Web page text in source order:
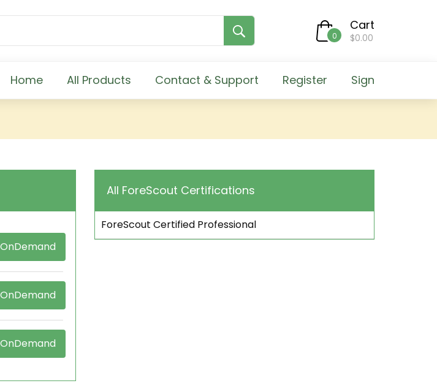
0
Cart
$0.00
Home All Products Contact & Support Register Sign
OnDemand
OnDemand
OnDemand
All ForeScout Certifications
ForeScout Certified Professional